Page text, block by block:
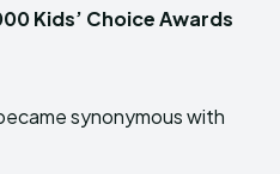
Kids’ Choice Awards
synonymous with